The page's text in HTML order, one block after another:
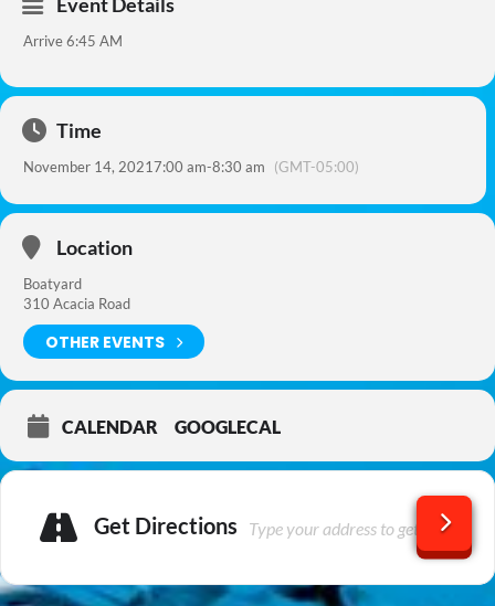
Arrive 6:45 AM
Time
November 14, 20217:00 am-8:30 am (GMT-05:00)
Location
Boatyard
310 Acacia Road
OTHER EVENTS
CALENDAR GOOGLECAL
Get Directions